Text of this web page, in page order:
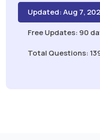
Updated: Aug 7,
Free Updates: 90
Total Questions: